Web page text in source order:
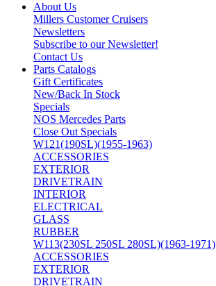
About Us
Millers Customer Cruisers
Newsletters
Subscribe to our Newsletter!
Contact Us
Parts Catalogs
Gift Certificates
New/Back In Stock
Specials
NOS Mercedes Parts
Close Out Specials
W121(190SL)(1955-1963)
ACCESSORIES
EXTERIOR
DRIVETRAIN
INTERIOR
ELECTRICAL
GLASS
RUBBER
W113(230SL 250SL 280SL)(1963-1971)
ACCESSORIES
EXTERIOR
DRIVETRAIN